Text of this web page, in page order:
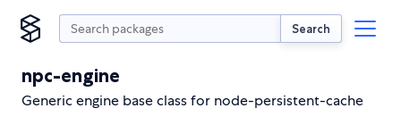
Search
npc-engine
Generic engine base class for node-persistent-cache